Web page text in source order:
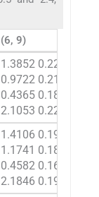
(6, 9)
1.3852 0.2270
0.9722 0.2192
0.4365 0.1803
2.1053 0.2261
1.4106 0.1967
1.1741 0.1851
0.4582 0.1654
2.1846 0.1935